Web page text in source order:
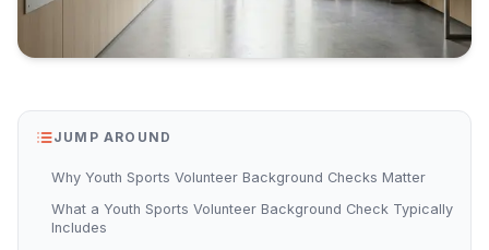
JUMP AROUND
Why Youth Sports Volunteer Background Checks Matter
What a Youth Sports Volunteer Background Check Typically
Includes